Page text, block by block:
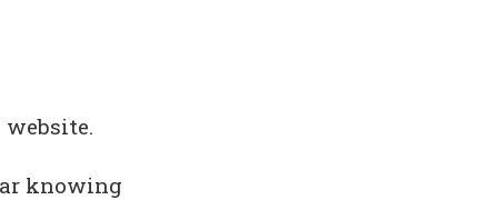
knowing